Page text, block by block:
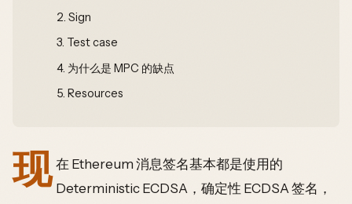
2. Sign
3. Test case
4. 为什么是 MPC 的缺点
5. Resources
现 在 Ethereum 消息签名基本都是使用的
Deterministic ECDSA，确定性 ECDSA 签名，